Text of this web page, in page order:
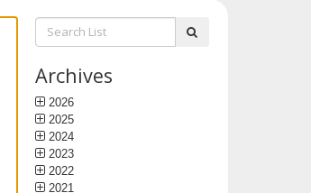
Search
List:
Archives
2026
2025
2024
2023
2022
2021